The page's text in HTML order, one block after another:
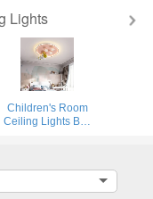
Lights
Children's Room
Ceiling Lights Boy
Minimalist